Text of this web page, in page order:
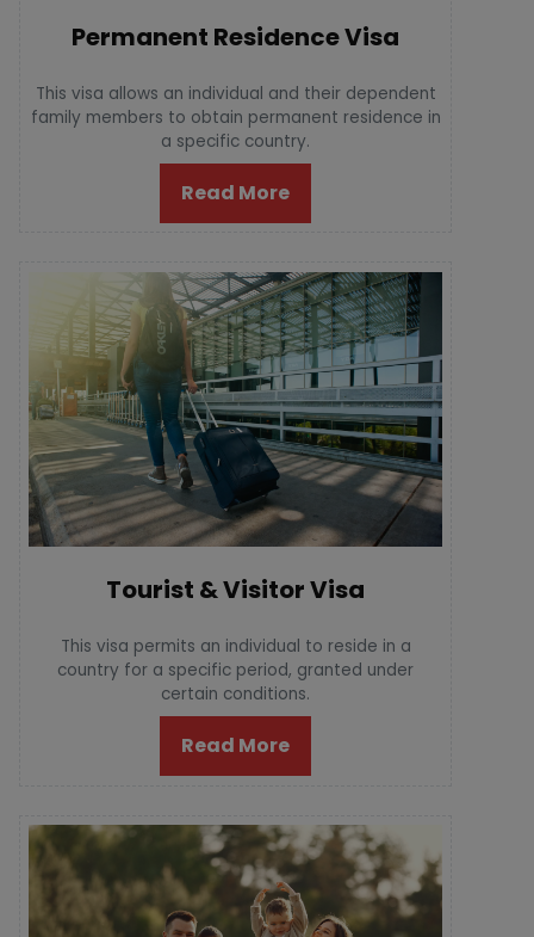
Permanent Residence Visa
This visa allows an individual and their dependent
family members to obtain permanent residence in
a specific country.
Read More
Tourist & Visitor Visa
This visa permits an individual to reside in a
country for a specific period, granted under
certain conditions.
Read More